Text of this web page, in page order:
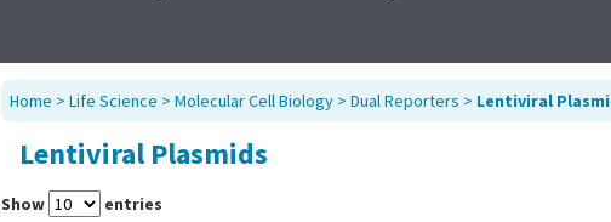
Home > Life Science > Molecular Cell Biology> Dual Reporters > Lentiviral
Lentiviral Plasmids
Show entries